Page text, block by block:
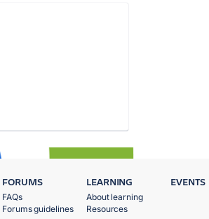
FORUMS
FAQs
Forums guidelines
LEARNING
About learning
Resources
EVENTS